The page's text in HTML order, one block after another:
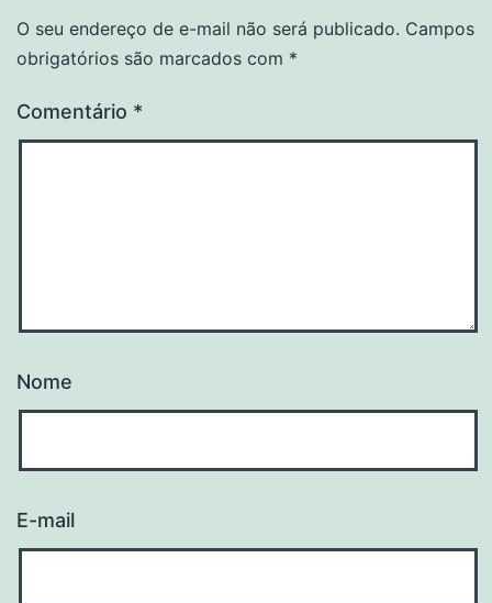
O seu endereço de e-mail não será publicado. Campos
obrigatórios são marcados com *
Comentário *
Nome
E-mail